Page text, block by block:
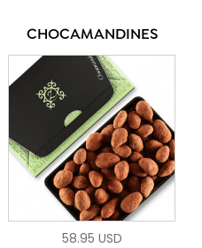
CHOCAMANDINES
58.95 USD